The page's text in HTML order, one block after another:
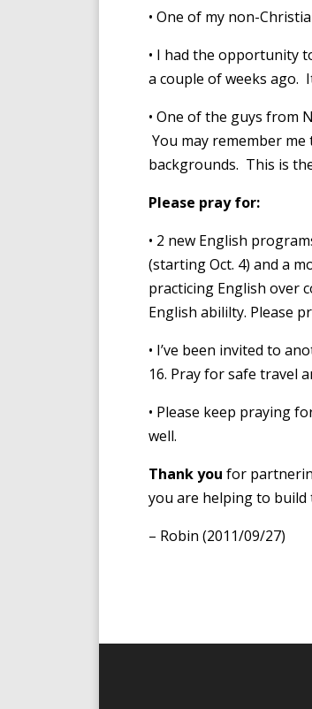
• One of my non-
• I had the opportunity
a couple of weeks ago.
• One of the guys from
You may remember
backgrounds. This is
Please pray for:
• 2 new English
(starting Oct. 4) and a
practicing English over
English abililty. Please
• I’ve been invited to
16. Pray for safe travel
• Please keep praying
well.
Thank you for
you are helping to build
– Robin (2011/09/27)